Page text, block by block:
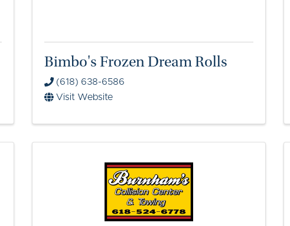
Bimbo's Frozen Dream Rolls
(618) 638-6586
Visit Website